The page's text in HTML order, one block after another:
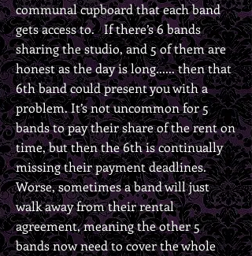
communal cupboard that each band
gets access to. If there’s 6 bands
sharing the studio, and 5 of them are
honest as the day is long...... then that
6th band could present you with a
problem. It’s not uncommon for 5
bands to pay their share of the rent on
time, but then the 6th is continually
missing their payment deadlines.
Worse, sometimes a band will just
walk away from their rental
agreement, meaning the other 5
bands now need to cover the whole